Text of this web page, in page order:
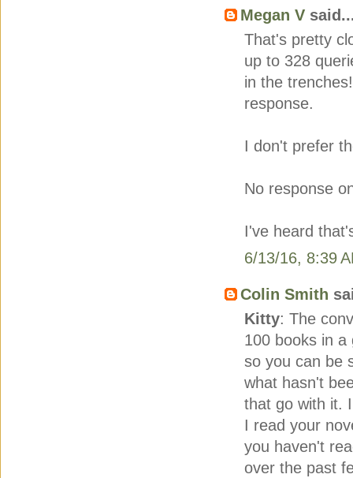
Megan V
That's pretty
up to 328
in the
response.
I don't prefer
No response
I've heard
6/13/16, 8:39
Colin Smith
Kitty: The
100 books in
so you can be
what hasn't
that go with it.
I read your
you haven't
over the past